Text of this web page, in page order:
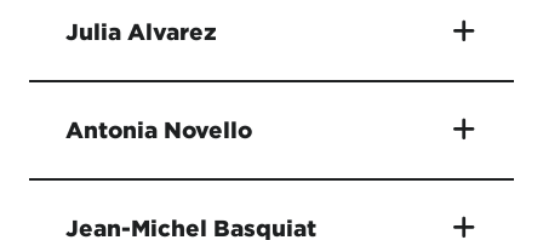
Julia Alvarez
Antonia Novello
Jean-Michel Basquiat